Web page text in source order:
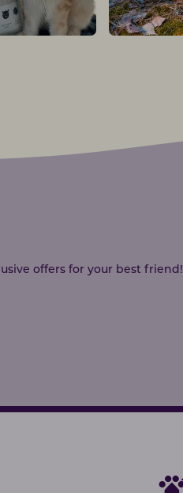
offers for your best friend!